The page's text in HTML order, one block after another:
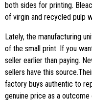
both sides for printing.
of virgin and recycled pulp
Lately, the manufacturing
of the small print. If you
seller earlier than paying.
sellers have this
factory buys authentic to
genuine price as a